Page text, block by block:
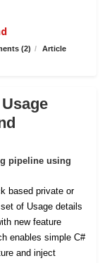
(2) /
Article
pipeline using
based private or
of Usage details
new feature
enables simple C#
and inject